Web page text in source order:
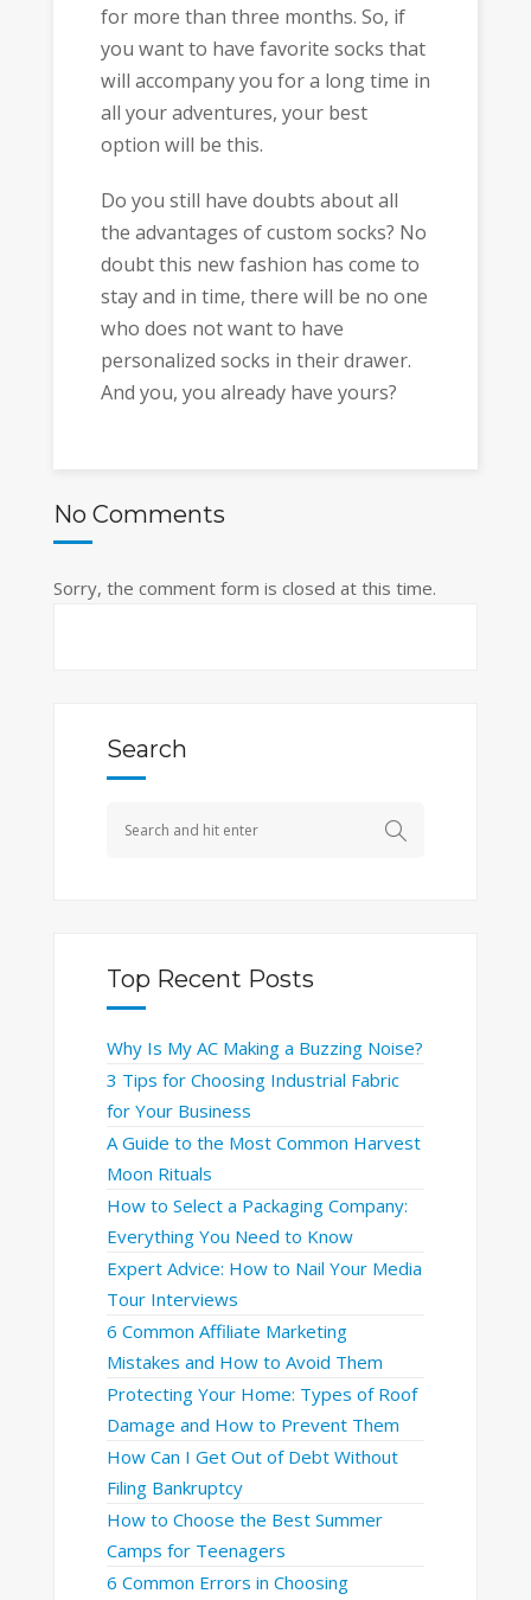
for more than three months. So, if
you want to have favorite socks that
will accompany you for a long time in
all your adventures, your best
option will be this.
Do you still have doubts about all
the advantages of custom socks? No
doubt this new fashion has come to
stay and in time, there will be no one
who does not want to have
personalized socks in their drawer.
And you, you already have yours?
No Comments
Sorry, the comment form is closed at this time.
Search
Top Recent Posts
Why Is My AC Making a Buzzing Noise?
3 Tips for Choosing Industrial Fabric
for Your Business
A Guide to the Most Common Harvest
Moon Rituals
How to Select a Packaging Company:
Everything You Need to Know
Expert Advice: How to Nail Your Media
Tour Interviews
6 Common Affiliate Marketing
Mistakes and How to Avoid Them
Protecting Your Home: Types of Roof
Damage and How to Prevent Them
How Can I Get Out of Debt Without
Filing Bankruptcy
How to Choose the Best Summer
Camps for Teenagers
6 Common Errors in Choosing